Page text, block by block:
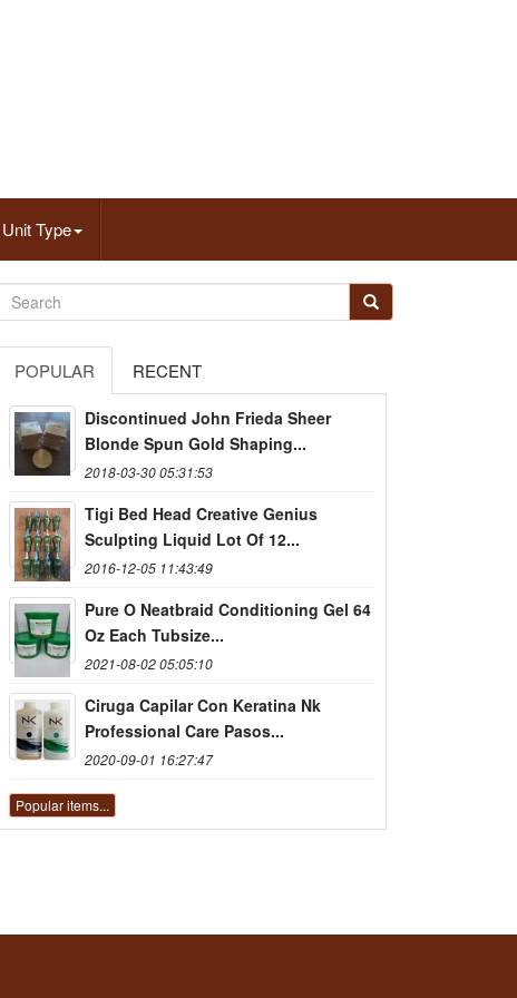
Unit Type
POPULAR RECENT
Discontinued John Frieda Sheer
Blonde Spun Gold Shaping...
2018-03-30 05:31:53
Tigi Bed Head Creative Genius
Sculpting Liquid Lot Of 12...
2016-12-05 11:43:49
Pure O Neatbraid Conditioning Gel 64
Oz Each Tubsize...
2021-08-02 05:05:10
Ciruga Capilar Con Keratina Nk
Professional Care Pasos...
2020-09-01 16:27:47
Popular items...